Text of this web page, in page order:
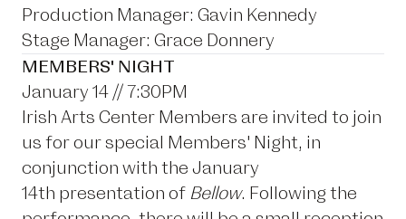
Production Manager: Gavin Kennedy
Stage Manager: Grace Donnery
MEMBERS' NIGHT
January 14 // 7:30PM
Irish Arts Center Members are invited to join
us for our special Members' Night, in
conjunction with the January
14th presentation of Bellow. Following the